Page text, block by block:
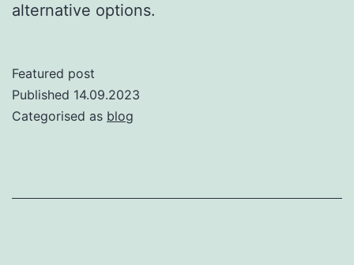
alternative options.
Featured post
Published 14.09.2023
Categorised as blog